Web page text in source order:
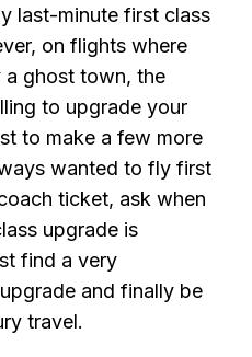
last-minute first class
on flights where
ghost town, the
to upgrade your
to make a few more
wanted to fly first
ticket, ask when
upgrade is
find a very
and finally be
travel.